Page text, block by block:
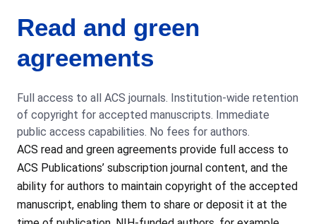
Read and green
agreements
Full access to all ACS journals. Institution-wide retention
of copyright for accepted manuscripts. Immediate
public access capabilities. No fees for authors.
ACS read and green agreements provide full access to
ACS Publications’ subscription journal content, and the
ability for authors to maintain copyright of the accepted
manuscript, enabling them to share or deposit it at the